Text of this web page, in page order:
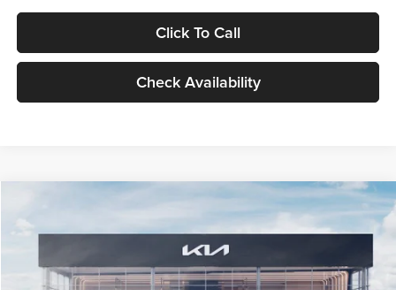
Click To Call
Check Availability
VIN:3KPFT4DE1TE371498Stock:TE371498Model:2AC3224
$24,939
GLASSMAN PRICE
Less